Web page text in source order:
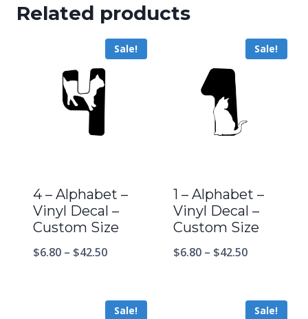
Related products
Sale!
4 – Alphabet –
Vinyl Decal –
Custom Size
$6.80 – $42.50
Sale!
1 – Alphabet –
Vinyl Decal –
Custom Size
$6.80 – $42.50
Sale! Sale!